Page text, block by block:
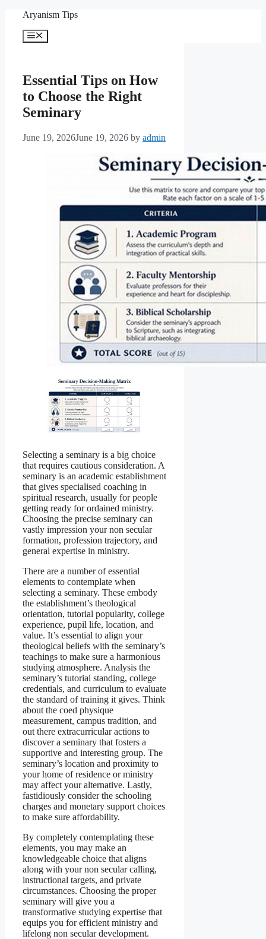
content
Aryanism Tips
Menu
Essential Tips on How
to Choose the Right
Seminary
June 19, 2026June 19, 2026 by admin
Selecting a seminary is a big choice
that requires cautious consideration. A
seminary is an academic establishment
that gives specialised coaching in
spiritual research, usually for people
getting ready for ordained ministry.
Choosing the precise seminary can
vastly impression your non secular
formation, profession trajectory, and
general expertise in ministry.
There are a number of essential
elements to contemplate when
selecting a seminary. These embody
the establishment’s theological
orientation, tutorial popularity, college
experience, pupil life, location, and
value. It’s essential to align your
theological beliefs with the seminary’s
teachings to make sure a harmonious
studying atmosphere. Analysis the
seminary’s tutorial standing, college
credentials, and curriculum to evaluate
the standard of training it gives. Think
about the coed physique
measurement, campus tradition, and
out there extracurricular actions to
discover a seminary that fosters a
supportive and interesting group. The
seminary’s location and proximity to
your home of residence or ministry
may affect your alternative. Lastly,
fastidiously consider the schooling
charges and monetary support choices
to make sure affordability.
By completely contemplating these
elements, you may make an
knowledgeable choice that aligns
along with your non secular calling,
instructional targets, and private
circumstances. Choosing the proper
seminary will give you a
transformative studying expertise that
equips you for efficient ministry and
lifelong non secular development.